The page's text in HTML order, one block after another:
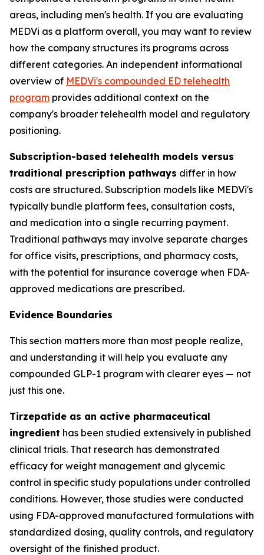
areas, including men's health. If you are evaluating
MEDVi as a platform overall, you may want to review
how the company structures its programs across
different categories. An independent informational
overview of MEDVi's compounded ED telehealth
program provides additional context on the
company's broader telehealth model and regulatory
positioning.
Subscription-based telehealth models versus
traditional prescription pathways differ in how
costs are structured. Subscription models like MEDVi's
typically bundle platform fees, consultation costs,
and medication into a single recurring payment.
Traditional pathways may involve separate charges
for office visits, prescriptions, and pharmacy costs,
with the potential for insurance coverage when FDA-
approved medications are prescribed.
Evidence Boundaries
This section matters more than most people realize,
and understanding it will help you evaluate any
compounded GLP-1 program with clearer eyes — not
just this one.
Tirzepatide as an active pharmaceutical
ingredient has been studied extensively in published
clinical trials. That research has demonstrated
efficacy for weight management and glycemic
control in specific study populations under controlled
conditions. However, those studies were conducted
using FDA-approved manufactured formulations with
standardized dosing, quality controls, and regulatory
oversight of the finished product.